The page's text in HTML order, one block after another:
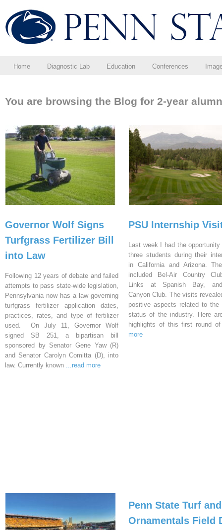
Home Diagnostic Lab Education Conferences
You are browsing the Blog for 2-year
Governor Wolf Signs
Turfgrass Fertilizer Bill
into Law
Following 12 years of debate and failed
attempts to pass state-wide legislation,
Pennsylvania now has a law governing
turfgrass fertilizer application dates,
practices, rates, and type of fertilizer
used. On July 11, Governor Wolf
signed SB 251, a bipartisan bill
sponsored by Senator Gene Yaw (R)
and Senator Carolyn Comitta (D), into
law. Currently known ...read more
PSU Internship
Last week I had the
three students during their
in California and Arizona.
included Bel-Air Country
Links at Spanish Bay,
Canyon Club. The visits
positive aspects related to the
status of the industry. Here
highlights of this first round
more
Penn State Turf and
Ornamentals Field